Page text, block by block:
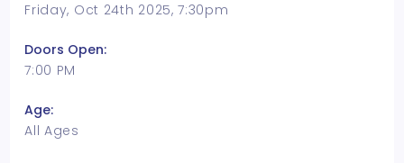
Friday, Oct 24th 2025, 7:30pm
Doors Open:
7:00 PM
Age:
All Ages